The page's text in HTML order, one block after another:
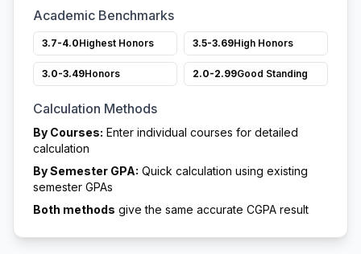
Academic Benchmarks
3.7-4.0Highest Honors 3.5-3.69High Honors
3.0-3.49Honors 2.0-2.99Good Standing
Calculation Methods
By Courses: Enter individual courses for detailed
calculation
By Semester GPA: Quick calculation using existing
semester GPAs
Both methods give the same accurate CGPA result